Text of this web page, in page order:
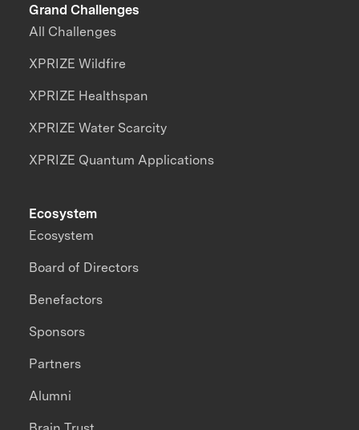
Grand Challenges
All Challenges
XPRIZE Wildfire
XPRIZE Healthspan
XPRIZE Water Scarcity
XPRIZE Quantum Applications
Ecosystem
Ecosystem
Board of Directors
Benefactors
Sponsors
Partners
Alumni